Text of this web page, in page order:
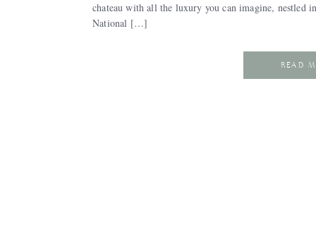
chateau with all the luxury you can imagine, nestled
National […]
READ